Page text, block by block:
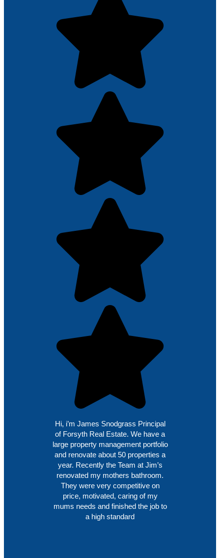
Hi, i’m James Snodgrass Principal
of Forsyth Real Estate. We have a
large property management portfolio
and renovate about 50 properties a
year. Recently the Team at Jim’s
renovated my mothers bathroom.
They were very competitive on
price, motivated, caring of my
mums needs and finished the job to
a high standard